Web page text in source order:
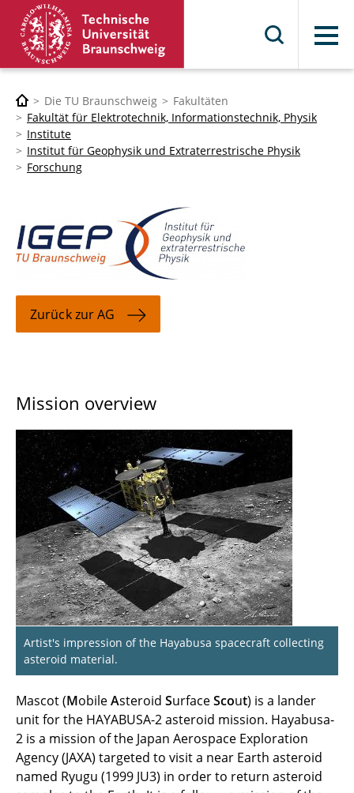
Menü
Die TU Braunschweig
Fakultäten
Fakultät für Elektrotechnik, Informationstechnik, Physik
Institute
Institut für Geophysik und Extraterrestrische Physik
Forschung
Zurück zur AG
Mission overview
Artist's impression of the Hayabusa spacecraft collecting
asteroid material.
Mascot (MobileAsteroid SurfaceScout) is a lander
unit for the HAYABUSA-2 asteroid mission. Hayabusa-
2 is a mission of the Japan Aerospace Exploration
Agency (JAXA) targeted to visit a near Earth asteroid
named Ryugu (1999 JU3) in order to return asteroid